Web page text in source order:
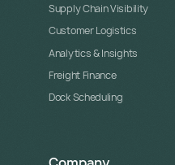
Supply Chain Visibility
Customer Logistics
Analytics & Insights
Freight Finance
Dock Scheduling